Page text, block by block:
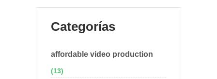
Categorías
affordable video production
(13)